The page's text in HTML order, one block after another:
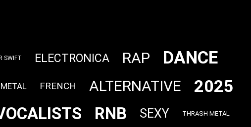
SWIFT ELECTRONICA RAP DANCE
FRENCH ALTERNATIVE 2025
RNB SEXY THRASH METAL